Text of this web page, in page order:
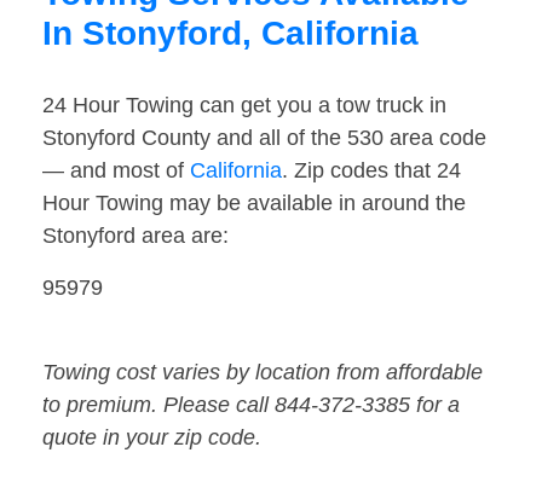
In Stonyford, California
24 Hour Towing can get you a tow truck in
Stonyford County and all of the 530 area code
— and most of California. Zip codes that 24
Hour Towing may be available in around the
Stonyford area are:
95979
Towing cost varies by location from affordable
to premium. Please call 844-372-3385 for a
quote in your zip code.